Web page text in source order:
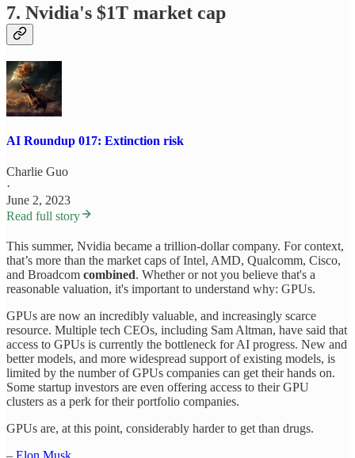
7. Nvidia's $1T market cap
AI Roundup 017: Extinction risk
Charlie Guo
·
June 2, 2023
Read full story
This summer, Nvidia became a trillion-dollar company. For context,
that’s more than the market caps of Intel, AMD, Qualcomm, Cisco,
and Broadcom combined. Whether or not you believe that's a
reasonable valuation, it's important to understand why: GPUs.
GPUs are now an incredibly valuable, and increasingly scarce
resource. Multiple tech CEOs, including Sam Altman, have said that
access to GPUs is currently the bottleneck for AI progress. New and
better models, and more widespread support of existing models, is
limited by the number of GPUs companies can get their hands on.
Some startup investors are even offering access to their GPU
clusters as a perk for their portfolio companies.
GPUs are, at this point, considerably harder to get than drugs.
– Elon Musk